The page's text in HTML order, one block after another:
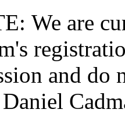
We are
and do